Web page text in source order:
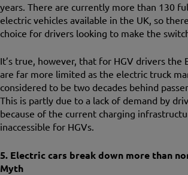
years. There are currently more than 130
electric vehicles available in the UK, so
choice for drivers looking to make the
It’s true, however, that for HGV drivers the
are far more limited as the electric truck
considered to be two decades behind
This is partly due to a lack of demand by
because of the current charging
inaccessible for HGVs.
5. Electric cars break down more than
Myth